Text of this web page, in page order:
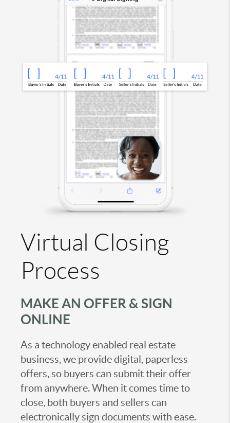
Virtual Closing
Process
MAKE AN OFFER & SIGN
ONLINE
As a technology enabled real estate
business, we provide digital, paperless
offers, so buyers can submit their offer
from anywhere. When it comes time to
close, both buyers and sellers can
electronically sign documents with ease.